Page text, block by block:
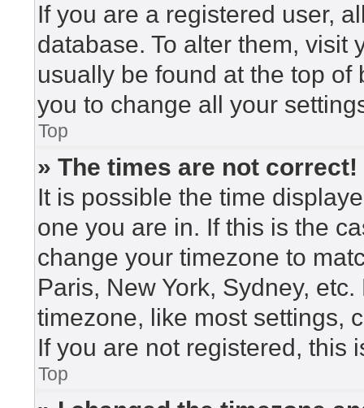
If you are a registered user,
database. To alter them, visit
usually be found at the top
you to change all your
Top
» The times are not correct!
It is possible the time
one you are in. If this is the
change your timezone to
Paris, New York, Sydney,
timezone, like most settings,
If you are not registered, this
Top